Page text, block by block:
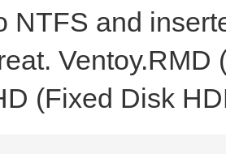
NTFS and
(Fixed Disk